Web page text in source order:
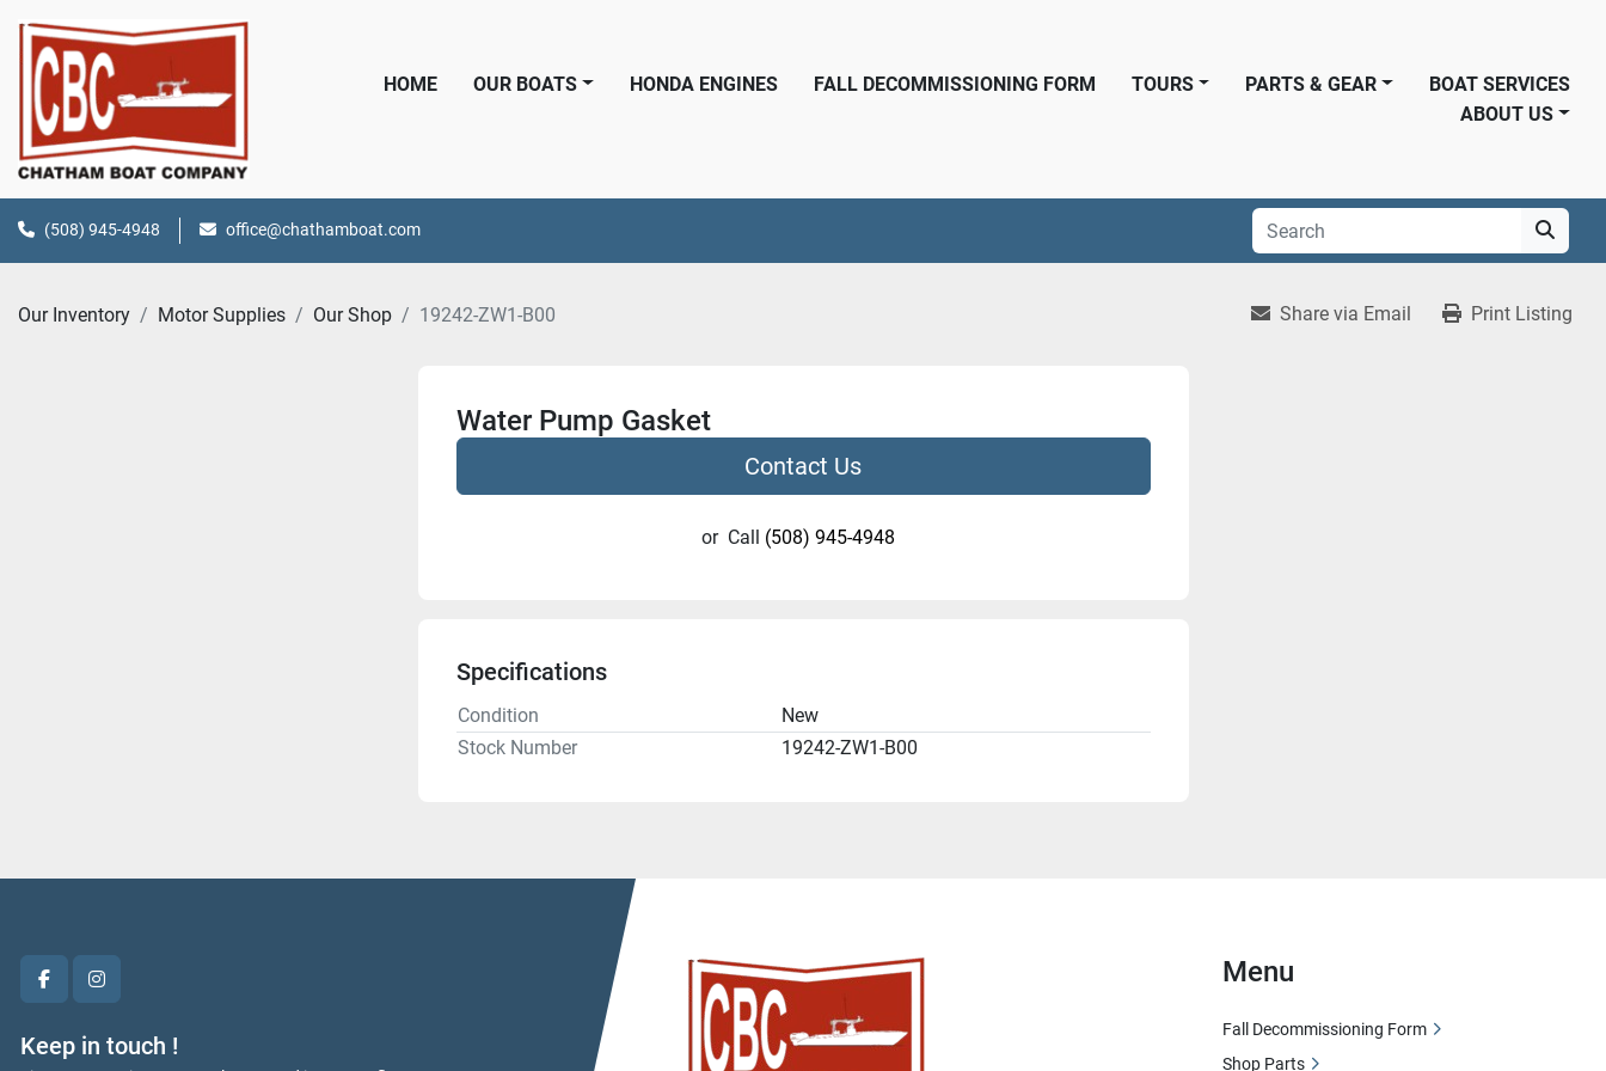
HOME OUR BOATS HONDA ENGINES FALL DECOMMISSIONING FORM PARTS & GEAR
TOURS
BOAT SERVICES
ABOUT US
(508) 945-4948 office@chathamboat.com
Our Inventory Motor Supplies Our Shop 19242-ZW1-B00 Share via Email Print Listing
Water Pump Gasket
Contact Us
or Call (508) 945-4948
Specifications
Condition
New
Stock Number
19242-ZW1-B00
facebookinstagram
Keep in touch !
Menu
Fall Decommissioning Form
Shop Parts